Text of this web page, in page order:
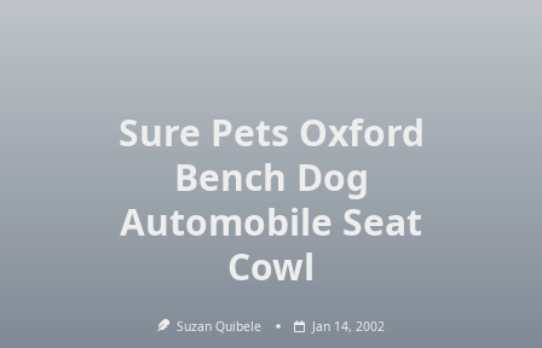
Sure Pets Oxford
Bench Dog
Automobile Seat
Cowl
Suzan Quibele Jan 14, 2002